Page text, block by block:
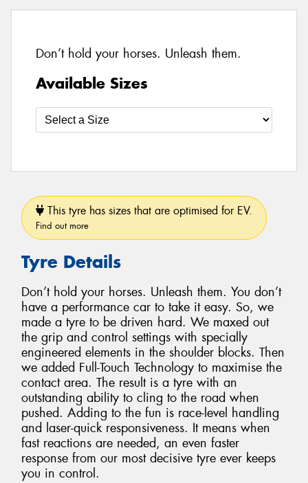
Don’t hold your horses. Unleash them.
Available Sizes
This tyre has sizes that are optimised for EV.
Find out more
Tyre Details
Don’t hold your horses. Unleash them. You don’t
have a performance car to take it easy. So, we
made a tyre to be driven hard. We maxed out
the grip and control settings with specially
engineered elements in the shoulder blocks. Then
we added Full-Touch Technology to maximise the
contact area. The result is a tyre with an
outstanding ability to cling to the road when
pushed. Adding to the fun is race-level handling
and laser-quick responsiveness. It means when
fast reactions are needed, an even faster
response from our most decisive tyre ever keeps
you in control.